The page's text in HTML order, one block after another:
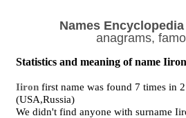
Names Encyclopedia
anagrams,
Statistics and meaning of name Iiron
Iiron first name was found 7 times in
(USA,Russia)
We didn't find anyone with surname